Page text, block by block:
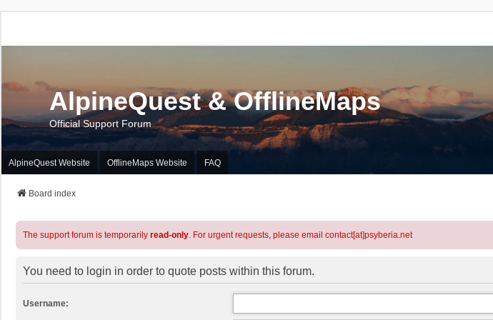
AlpineQuest & OfflineMaps
Official Support Forum
AlpineQuest Website OfflineMaps Website FAQ
Board index
The support forum is temporarily read-only. For urgent requests, please email contact[at]psyberia.net
You need to login in order to quote posts within this forum.
Username: